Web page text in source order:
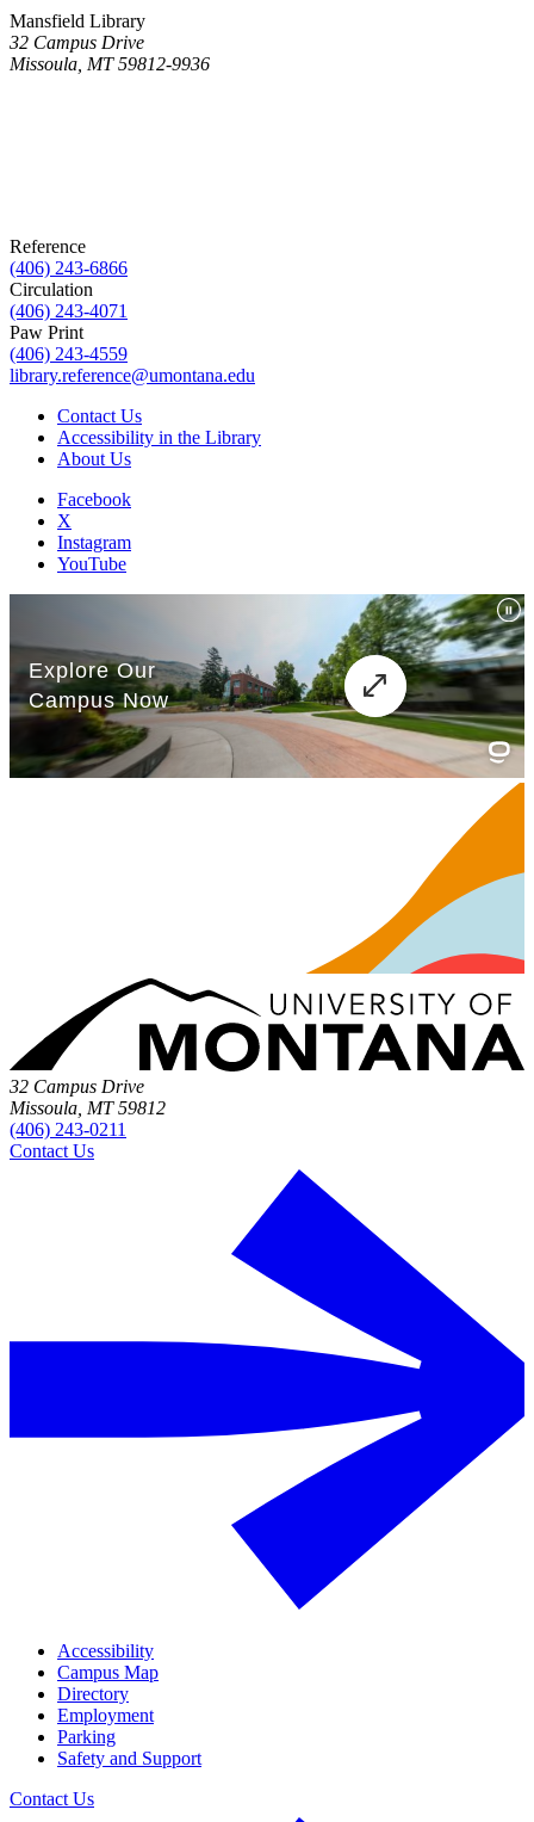
Mansfield Library
32 Campus Drive
Missoula, MT 59812-9936
Reference
(406) 243-6866
Circulation
(406) 243-4071
Paw Print
(406) 243-4559
library.reference@umontana.edu
Contact Us
Accessibility in the Library
About Us
Facebook
X
Instagram
YouTube
32 Campus Drive
Missoula, MT 59812
(406) 243-0211
Contact Us
Accessibility
Campus Map
Directory
Employment
Parking
Safety and Support
Contact Us